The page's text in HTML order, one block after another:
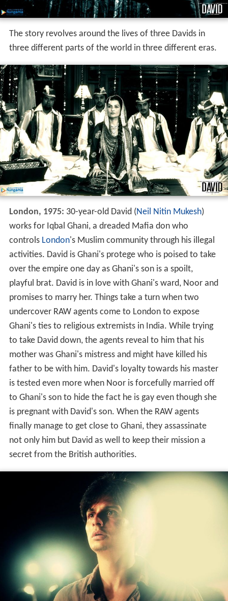
The story revolves around the lives of three Davids in
three different parts of the world in three different eras.
London, 1975: 30-year-old David (Neil Nitin Mukesh)
works for Iqbal Ghani, a dreaded Mafia don who
controls London's Muslim community through his illegal
activities. David is Ghani's protege who is poised to take
over the empire one day as Ghani's son is a spoilt,
playful brat. David is in love with Ghani's ward, Noor and
promises to marry her. Things take a turn when two
undercover RAW agents come to London to expose
Ghani's ties to religious extremists in India. While trying
to take David down, the agents reveal to him that his
mother was Ghani's mistress and might have killed his
father to be with him. David's loyalty towards his master
is tested even more when Noor is forcefully married off
to Ghani's son to hide the fact he is gay even though she
is pregnant with David's son. When the RAW agents
finally manage to get close to Ghani, they assassinate
not only him but David as well to keep their mission a
secret from the British authorities.